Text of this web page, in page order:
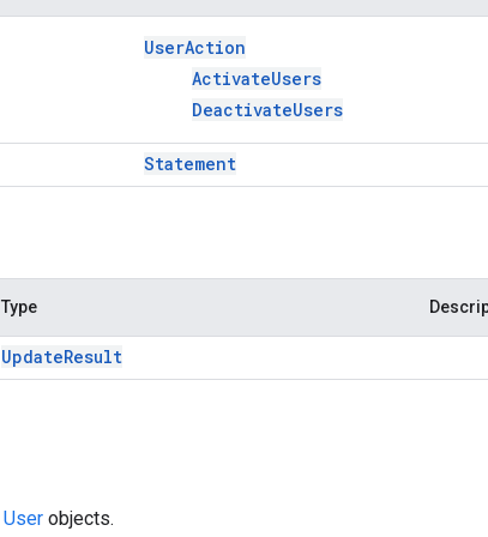
UserAction
ActivateUsers
DeactivateUsers
Statement
Type
UpdateResult
User objects.